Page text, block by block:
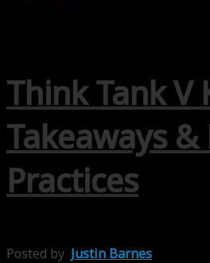
Think Tank V
Takeaways &
Practices
Posted by Justin Barnes